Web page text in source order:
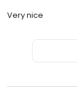
Very nice